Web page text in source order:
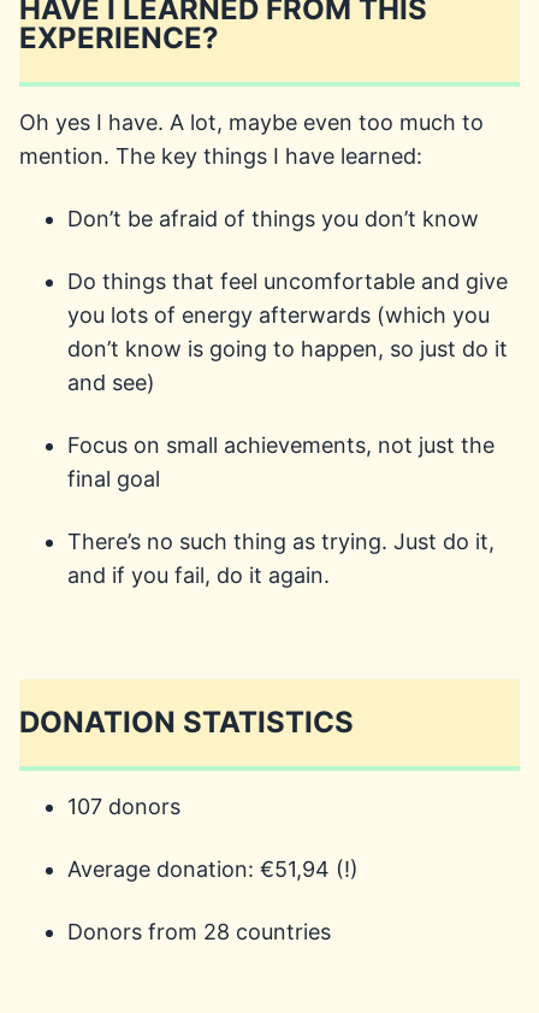
HAVE I LEARNED FROM THIS
EXPERIENCE?
Oh yes I have. A lot, maybe even too much to
mention. The key things I have learned:
Don’t be afraid of things you don’t know
Do things that feel uncomfortable and give
you lots of energy afterwards (which you
don’t know is going to happen, so just do it
and see)
Focus on small achievements, not just the
final goal
There’s no such thing as trying. Just do it,
and if you fail, do it again.
DONATION STATISTICS
107 donors
Average donation: €51,94 (!)
Donors from 28 countries